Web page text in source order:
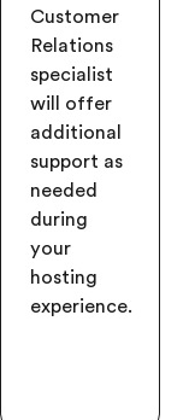
Customer
Relations
specialist
will offer
additional
support as
needed
during
your
hosting
experience.